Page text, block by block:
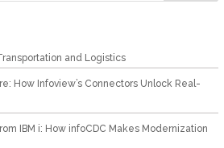
and Logistics
How Infoview’s Connectors Unlock Real-
IBM i: How infoCDC Makes Modernization